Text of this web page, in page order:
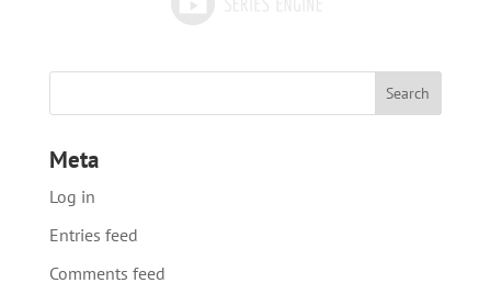
Meta
Log in
Entries feed
Comments feed